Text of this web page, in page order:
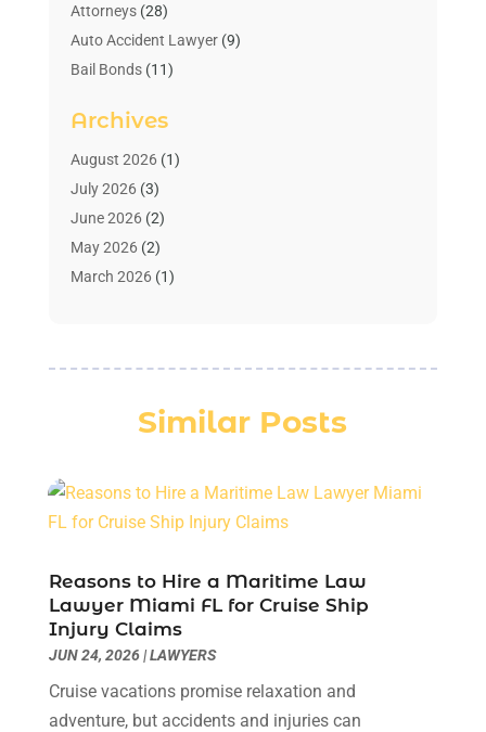
Attorneys(28)
Auto Accident Lawyer(9)
Bail Bonds(11)
Bedsore Attorney
Child Custody(4)
Criminal Lawyer
Debt Relief(1)
Divorce Lawyer
Drunk Driving Attorneys
(21)
(11)
Personal Injury
(3)
Personal Injury Lawyer
Personal Injury Lawyers
Real Estate Attorney(2)
Social Security Attorneys (2)
Archives
August 2026(1)
July 2026(3)
June 2026(2)
May 2026(2)
March 2026(1)
October 2025(1)
March 2025(3)
March 2024(2)
January 2024(1)
November 2023(2)
October 2023(3)
September 2023(1)
Similar Posts
Reasons to Hire a Maritime Law
Lawyer Miami FL for Cruise Ship
Injury Claims
JUN 24, 2026|LAWYERS
Cruise vacations promise relaxation and
adventure, but accidents and injuries can